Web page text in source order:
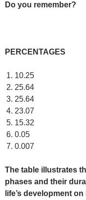
Do you remember?
PERCENTAGES
10.25
25.64
25.64
23.07
15.32
0.05
0.007
The table illustrates
phases and their
life’s development on